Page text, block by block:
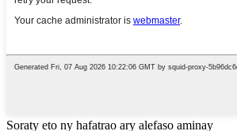
Soraty eto ny hafatrao ary alefaso aminay